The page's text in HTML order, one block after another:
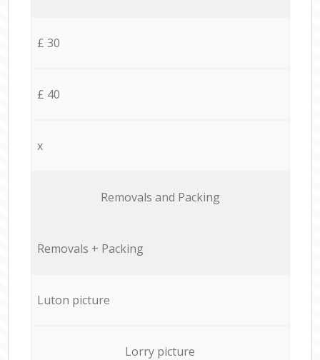
£ 30
£ 40
x
Removals and Packing
Removals + Packing
Luton picture
Lorry picture